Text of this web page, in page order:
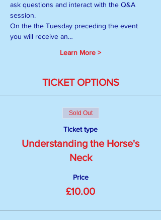
ask questions and interact with the Q&A
session.
On the the Tuesday preceding the event
you will receive an…
Learn More >
TICKET OPTIONS
Sold Out
Ticket type
Understanding the Horse's
Neck
Price
£10.00